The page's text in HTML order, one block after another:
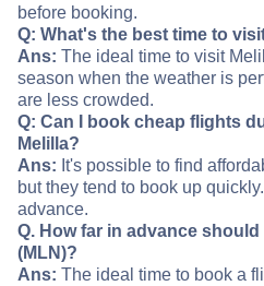
before booking.
Q: What's the best time to
Ans: The ideal time to visit
season when the weather is
are less crowded.
Q: Can I book cheap flights
Melilla?
Ans: It's possible to find
but they tend to book up
advance.
Q. How far in advance
(MLN)?
Ans: The ideal time to book a